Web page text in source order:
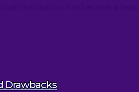
medication, has become a
Drawbacks